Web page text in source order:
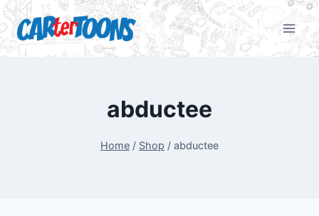
abductee
Home / Shop / abductee